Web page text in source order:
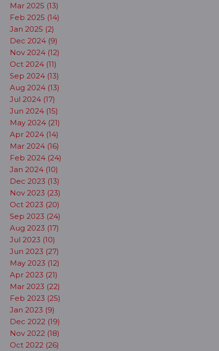
Mar 2025 (13)
Feb 2025 (14)
Jan 2025 (2)
Dec 2024 (9)
Nov 2024 (12)
Oct 2024 (11)
Sep 2024 (13)
Aug 2024 (13)
Jul 2024 (17)
Jun 2024 (15)
May 2024 (21)
Apr 2024 (14)
Mar 2024 (16)
Feb 2024 (24)
Jan 2024 (10)
Dec 2023 (13)
Nov 2023 (23)
Oct 2023 (20)
Sep 2023 (24)
Aug 2023 (17)
Jul 2023 (10)
Jun 2023 (27)
May 2023 (12)
Apr 2023 (21)
Mar 2023 (22)
Feb 2023 (25)
Jan 2023 (9)
Dec 2022 (19)
Nov 2022 (18)
Oct 2022 (26)